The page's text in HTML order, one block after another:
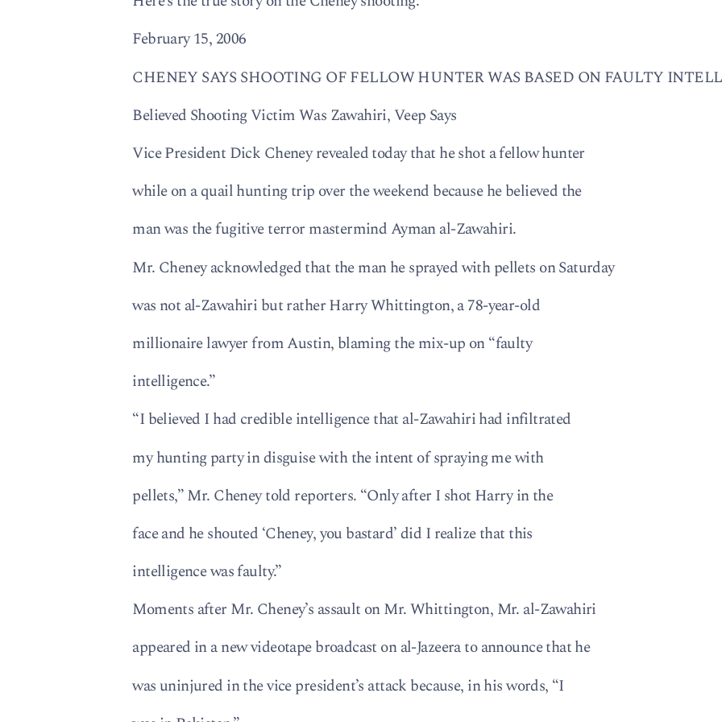
February 15, 2006
CHENEY SAYS SHOOTING OF FELLOW HUNTER WAS BASED ON FAULTY
Believed Shooting Victim Was Zawahiri, Veep Says
Vice President Dick Cheney revealed today that he shot a fellow hunter
while on a quail hunting trip over the weekend because he believed the
man was the fugitive terror mastermind Ayman al-Zawahiri.
Mr. Cheney acknowledged that the man he sprayed with pellets on Saturday
was not al-Zawahiri but rather Harry Whittington, a 78-year-old
millionaire lawyer from Austin, blaming the mix-up on “faulty
intelligence.”
“I believed I had credible intelligence that al-Zawahiri had infiltrated
my hunting party in disguise with the intent of spraying me with
pellets,” Mr. Cheney told reporters. “Only after I shot Harry in the
face and he shouted ‘Cheney, you bastard’ did I realize that this
intelligence was faulty.”
Moments after Mr. Cheney’s assault on Mr. Whittington, Mr. al-Zawahiri
appeared in a new videotape broadcast on al-Jazeera to announce that he
was uninjured in the vice president’s attack because, in his words, “I